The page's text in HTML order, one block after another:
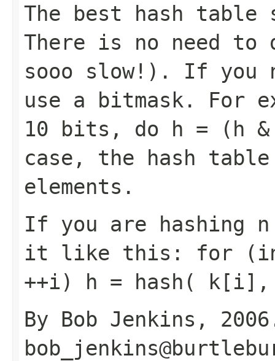
The best hash
There is no need to
sooo slow!). If you
use a bitmask. For
10 bits, do h = (h &
case, the hash
elements.
If you are hashing
it like this: for
++i) h = hash(
By Bob Jenkins,